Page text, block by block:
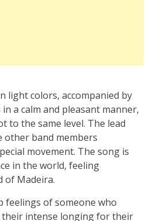
light colors, accompanied by
a calm and pleasant manner,
to the same level. The lead
other band members
movement. The song is
in the world, feeling
of Madeira.
feelings of someone who
their intense longing for their